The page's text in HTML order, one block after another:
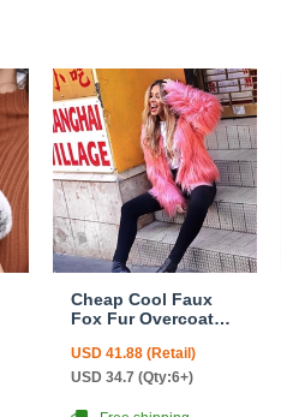
Cheap Cool Faux
Fox Fur Overcoat
Coat - Pink
USD 41.88 (Retail)
USD 34.7 (Qty:6+)